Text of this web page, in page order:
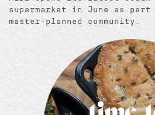
supermarket in June as part
master-planned community.